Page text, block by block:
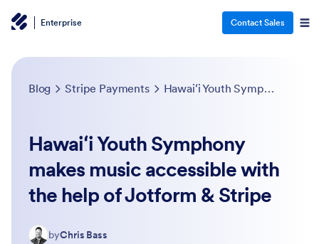
Enterprise Contact Sales
Blog Stripe Payments Hawaiʻi Youth Symphony makes music accessible with the help of Jotform & Stripe
Hawaiʻi Youth Symphony
makes music accessible with
the help of Jotform & Stripe
byChris Bass